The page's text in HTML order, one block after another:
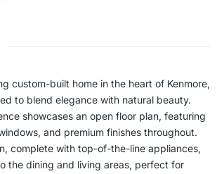
custom-built home in the heart of Kenmore,
to blend elegance with natural beauty.
showcases an open floor plan, featuring
and premium finishes throughout.
complete with top-of-the-line appliances,
the dining and living areas, perfect for